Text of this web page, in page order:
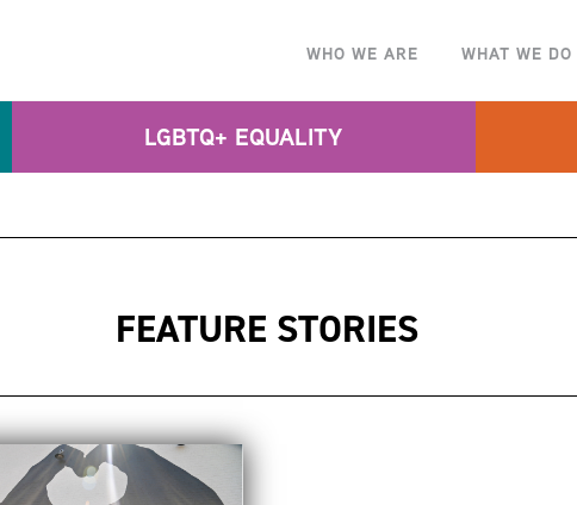
WHO WE ARE WHAT WE DO
LGBTQ+ EQUALITY
FEATURE STORIES